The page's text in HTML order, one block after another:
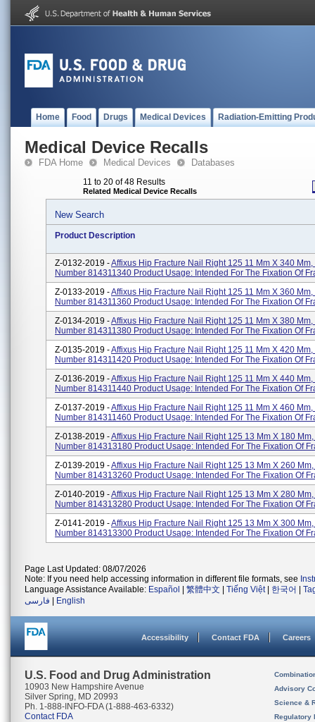
Home Food Drugs Medical Devices Radiation-Emitting
Medical Device Recalls
FDA Home Medical Devices Databases
11 to 20 of 48 Results
Related Medical Device Recalls
New Search
Product Description
Z-0132-2019 -Affixus Hip Fracture Nail Right 125 11 Mm X 340 Mm,
Number 814311340 Product Usage: Intended For The Fixation Of
Z-0133-2019 -Affixus Hip Fracture Nail Right 125 11 Mm X 360 Mm,
Number 814311360 Product Usage: Intended For The Fixation Of
Z-0134-2019 -Affixus Hip Fracture Nail Right 125 11 Mm X 380 Mm,
Number 814311380 Product Usage: Intended For The Fixation Of
Z-0135-2019 -Affixus Hip Fracture Nail Right 125 11 Mm X 420 Mm,
Number 814311420 Product Usage: Intended For The Fixation Of
Z-0136-2019 -Affixus Hip Fracture Nail Right 125 11 Mm X 440 Mm,
Number 814311440 Product Usage: Intended For The Fixation Of
Z-0137-2019 -Affixus Hip Fracture Nail Right 125 11 Mm X 460 Mm,
Number 814311460 Product Usage: Intended For The Fixation Of
Z-0138-2019 -Affixus Hip Fracture Nail Right 125 13 Mm X 180 Mm,
Number 814313180 Product Usage: Intended For The Fixation Of
Z-0139-2019 -Affixus Hip Fracture Nail Right 125 13 Mm X 260 Mm,
Number 814313260 Product Usage: Intended For The Fixation Of
Z-0140-2019 -Affixus Hip Fracture Nail Right 125 13 Mm X 280 Mm,
Number 814313280 Product Usage: Intended For The Fixation Of
Z-0141-2019 -Affixus Hip Fracture Nail Right 125 13 Mm X 300 Mm,
Number 814313300 Product Usage: Intended For The Fixation Of
Page Last Updated: 08/07/2026
Note: If you need help accessing information in different file formats, see
Language Assistance Available: Español 繁體中文 Tiếng Việt| 한국어
فارسی
English
Accessibility Contact FDA Careers
U.S. Food and Drug Administration
10903 New Hampshire Avenue
Silver Spring, MD 20993
Ph. 1-888-INFO-FDA (1-888-463-6332)
Contact FDA
Advisory
Science &
Regulatory